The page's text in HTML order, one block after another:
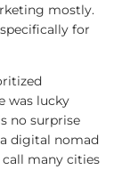
mostly.
for
was lucky
no surprise
digital nomad
call many cities